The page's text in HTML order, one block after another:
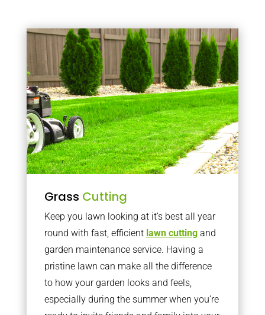
Grass Cutting
Keep you lawn looking at it’s best all year
round with fast, efficient lawn cuttingand
garden maintenance service. Having a
pristine lawn can make all the difference
to how your garden looks and feels,
especially during the summer when you’re